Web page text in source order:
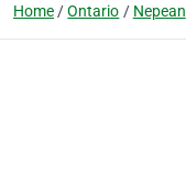
Home Ontario Nepean